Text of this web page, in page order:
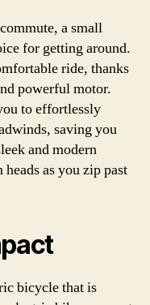
a small
for getting around.
ride, thanks
powerful motor.
to effortlessly
saving you
and modern
as you zip past
bicycle that is